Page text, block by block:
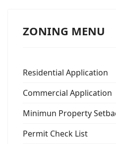
ZONING MENU
Residential Application
Commercial Application
Minimun Property
Permit Check List